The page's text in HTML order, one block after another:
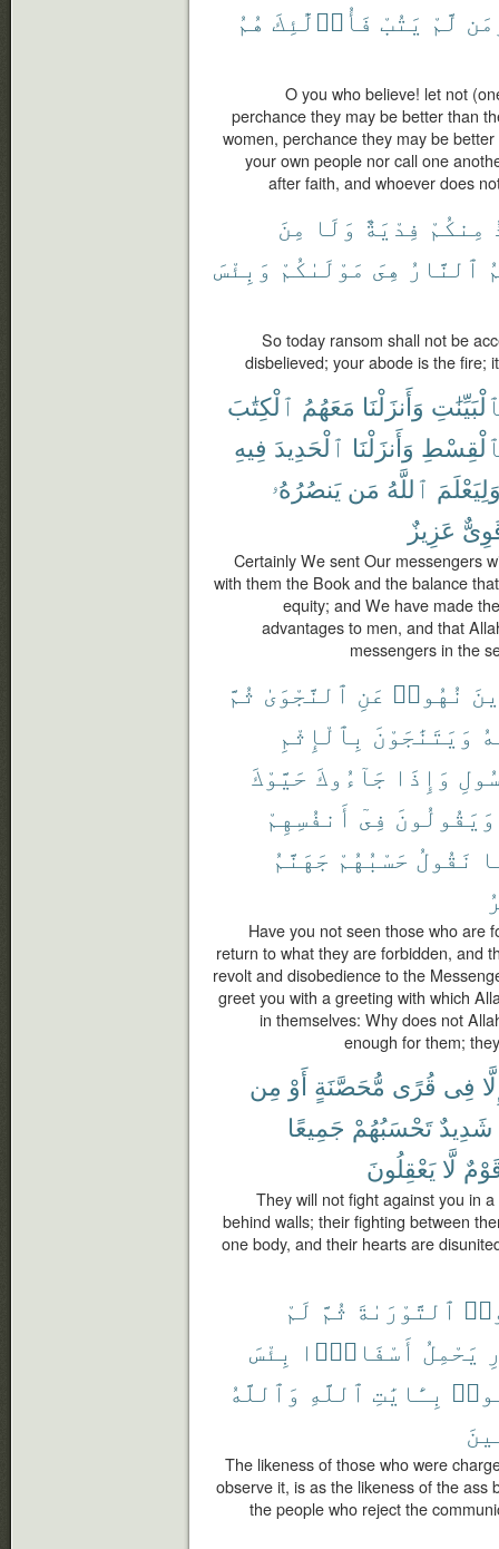
لَّمْ يَتُبْ فَأُو۟لَٰٓئِكَ هُمُ
O you who believe! let not
perchance they may be better than
women, perchance they may be
your own people nor call one
after faith, and whoever does
مِنكُمْ فِدْيَةٌ وَلَا مِنَ
ٱلنَّارُ هِىَ مَوْلَىٰكُمْ وَبِئْسَ
So today ransom shall not be
disbelieved; your abode is the fire;
وَأَنزَلْنَا مَعَهُمُ ٱلْكِتَٰبَ
وَأَنزَلْنَا ٱلْحَدِيدَ فِيهِ
ٱللَّهُ مَن يَنصُرُهُۥ
عَزِيزٌ
Certainly We sent Our messengers
with them the Book and the balance
equity; and We have made
advantages to men, and that
messengers in the
نُهُوا۟ عَنِ ٱلنَّجْوَىٰ ثُمَّ
وَيَتَنَٰجَوْنَ بِٱلْإِثْمِ
وَإِذَا جَآءُوكَ حَيَّوْكَ
وَيَقُولُونَ فِىٓ أَنفُسِهِمْ
نَقُولُ حَسْبُهُمْ جَهَنَّمُ
Have you not seen those who are
return to what they are forbidden, and
revolt and disobedience to the
greet you with a greeting with which
in themselves: Why does not
enough for them;
فِى قُرًى مُّحَصَّنَةٍ أَوْ مِن
شَدِيدٌ تَحْسَبُهُمْ جَمِيعًا
لَّا يَعْقِلُونَ
They will not fight against you in
behind walls; their fighting between
one body, and their hearts are
ٱلتَّوْرَىٰةَ ثُمَّ لَمْ
يَحْمِلُ أَسْفَارًۢا بِئْسَ
بِـَٔايَٰتِ ٱللَّهِ وَٱللَّهُ
The likeness of those who were
observe it, is as the likeness of the ass
the people who reject the